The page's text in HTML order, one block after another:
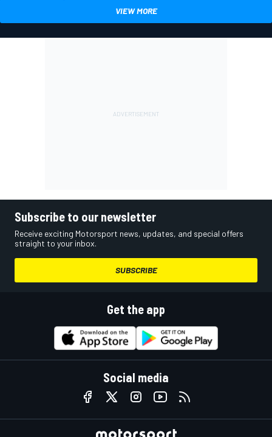
VIEW MORE
Subscribe to our newsletter
Receive exciting Motorsport news, updates, and special offers
straight to your inbox.
SUBSCRIBE
Get the app
Social media